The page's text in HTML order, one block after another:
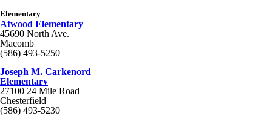
Elementary
Atwood Elementary
45690 North Ave.
Macomb
(586) 493-5250
Joseph M. Carkenord
Elementary
27100 24 Mile Road
Chesterfield
(586) 493-5230